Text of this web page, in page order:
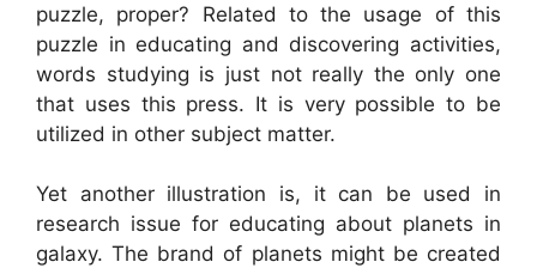
puzzle, proper? Related to the usage of this
puzzle in educating and discovering activities,
words studying is just not really the only one
that uses this press. It is very possible to be
utilized in other subject matter.
Yet another illustration is, it can be used in
research issue for educating about planets in
galaxy. The brand of planets might be created